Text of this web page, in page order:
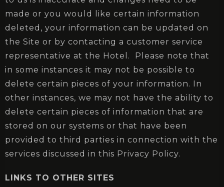
made or you would like certain information
deleted, your information can be updated on
the Site or by contacting a customer service
representative at the Hotel. Please note that
in some instances it may not be possible to
delete certain pieces of your information. In
other instances, we may not have the ability to
delete certain pieces of information that are
stored on our systems or that have been
provided to third parties in connection with the
services discussed in this Privacy Policy.
LINKS TO OTHER SITES